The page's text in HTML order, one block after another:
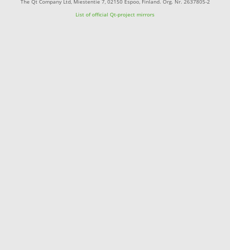
The Qt Company Ltd, Miestentie 7, 02150 Espoo, Finland. Org. Nr. 2637805-2
List of official Qt-project mirrors